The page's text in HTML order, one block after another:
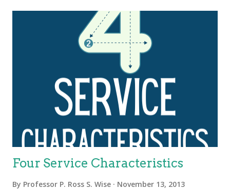
Four Service Characteristics
By Professor P. Ross S. Wise November 13, 2013